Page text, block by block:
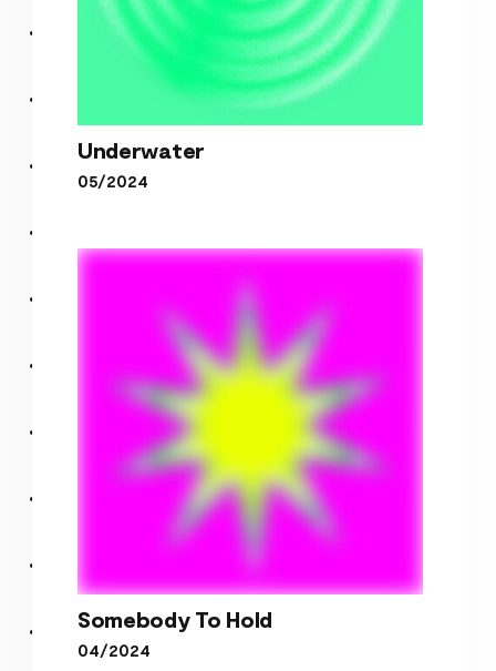
Underwater
Underwater
05/2024
Somebody To Hold
04/2024